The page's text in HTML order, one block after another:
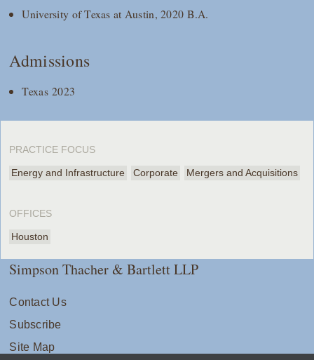
University of Texas at Austin, 2020 B.A.
Admissions
Texas 2023
PRACTICE FOCUS
Energy and Infrastructure Corporate Mergers and Acquisitions
OFFICES
Houston
Simpson Thacher & Bartlett LLP
Contact Us
Subscribe
Site Map